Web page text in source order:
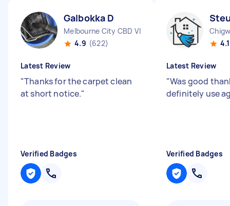
Galbokka D
Melbourne City CBD VIC
4.9 (622)
Latest Review
"Thanks for the carpet clean
at short notice."
Verified Badges
4.1
Latest Review
"Was good
definitely use
Verified Badges